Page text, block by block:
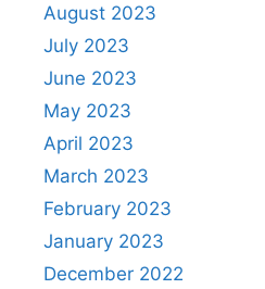
August 2023
July 2023
June 2023
May 2023
April 2023
March 2023
February 2023
January 2023
December 2022